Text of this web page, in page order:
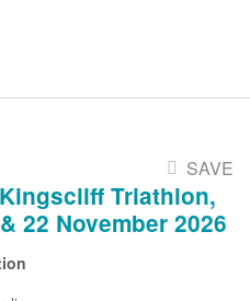
SAVE
Triathlon,
22 November 2026